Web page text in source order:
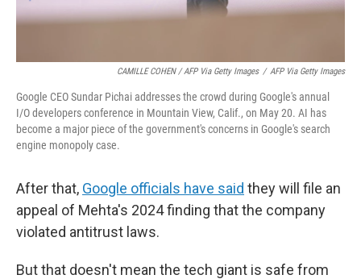
CAMILLE COHEN / AFP Via Getty Images / AFP Via Getty Images
Google CEO Sundar Pichai addresses the crowd during Google's annual
I/O developers conference in Mountain View, Calif., on May 20. AI has
become a major piece of the government's concerns in Google's search
engine monopoly case.
After that, Google officials have said they will file an
appeal of Mehta's 2024 finding that the company
violated antitrust laws.
But that doesn't mean the tech giant is safe from